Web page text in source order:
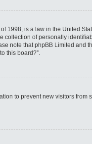
1998, is a law in the United
of personally
note that phpBB Limited
this board?”.
to prevent new visitors